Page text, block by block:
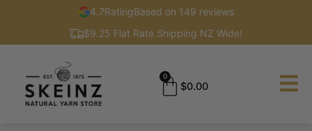
4.7RatingBased on 149 reviews
$9.25 Flat Rate Shipping NZ Wide!
$0.00
0